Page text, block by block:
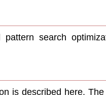
pattern search
is described here.